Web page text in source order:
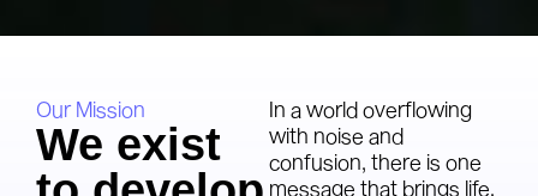
Our Mission
We exist
In a world overflowing
with noise and
confusion, there is one
message that brings life,